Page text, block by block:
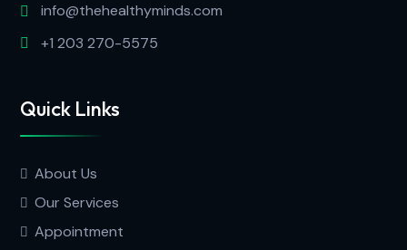
info@thehealthyminds.com
+1 203 270-5575
Quick Links
About Us
Our Services
Appointment